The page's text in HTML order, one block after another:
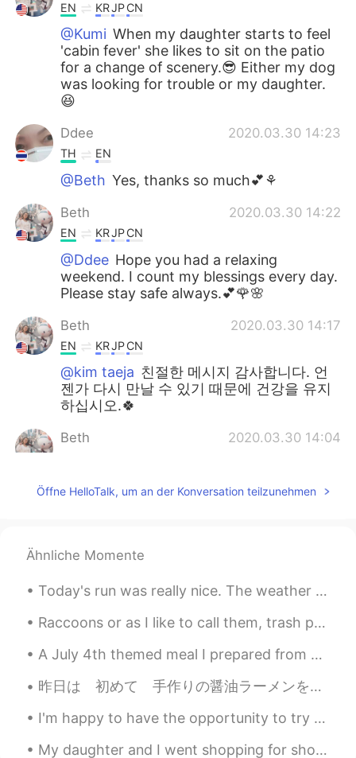
EN KRJPCN
@Kumi When my daughter starts to feel
'cabin fever' she likes to sit on the patio
for a change of scenery.😎 Either my dog
was looking for trouble or my daughter.
😆
Ddee 2020.03.30 14:23
TH EN
@Beth Yes, thanks so much💕⚘
Beth 2020.03.30 14:22
EN KRJPCN
@Ddee Hope you had a relaxing
weekend. I count my blessings every day.
Please stay safe always.💕🌹🌸
Beth 2020.03.30 14:17
EN KRJPCN
@kim taeja 친절한 메시지 감사합니다. 언
젠가 다시 만날 수 있기 때문에 건강을 유지
하십시오.🍀
Beth 2020.03.30 14:04
@David. Lim
물론 나는 내 딸과 행복하다.
하지만 우리 사이에 개인적인 공간이 있어서
JP EN
Wow😃❤️ I wish I could study in such a
wonderful patio! 📖 He is looking for
someone to play with? 🤔🐶⚽️
Ddee 2020.03.30 05:01
I hope bad things will pass quickly. Stay
safe..Beth😷🌺💕
Öffne HelloTalk, um an der Konversation teilzunehmen
Ähnliche Momente
Today's run was really nice. The weather was terrific. Plenty of colours and animals to see. I t...
Raccoons or as I like to call them, trash pandas are so cute! Maybe not always this friendly thou...
A July 4th themed meal I prepared from across the pond. Barbecue ribs, mac-n-cheese, coleslaw an...
昨日は 初めて 手作りの醤油ラーメンを 作った！ おーせんチックじゃないけど イギリスで レストランで 醤油ラーメンを見たことない (いつも 豚骨ラーメン😅) このまま イギリスで 醤油ラー...
I'm happy to have the opportunity to try many different ethnic cuisines. 💕🌏🎵🎶 My top four favori...
My daughter and I went shopping for shoes and dessert. Some stores reopened last week.🎆🛍️ I saw...